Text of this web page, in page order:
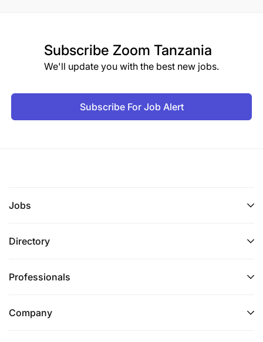
Subscribe Zoom Tanzania
We'll update you with the best new jobs.
Subscribe For Job Alert
Jobs
Directory
Professionals
Company